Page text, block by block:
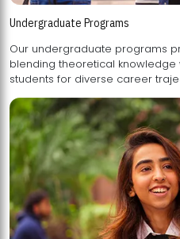
Undergraduate Programs
Our undergraduate programs
blending theoretical knowledge with practical skills,
students for diverse career